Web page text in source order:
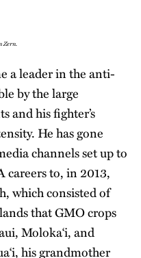
Zern.
a leader in the anti-
by the large
and his fighter’s
He has gone
channels set up to
careers to, in 2013,
which consisted of
that GMO crops
Moloka‘i, and
his grandmother